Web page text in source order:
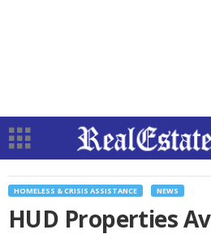
HOMELESS & CRISIS ASSISTANCE NEWS
HUD Properties